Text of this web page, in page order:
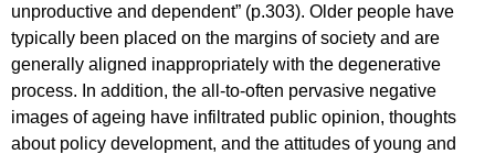
unproductive and dependent” (p.303). Older people have
typically been placed on the margins of society and are
generally aligned inappropriately with the degenerative
process. In addition, the all-to-often pervasive negative
images of ageing have infiltrated public opinion, thoughts
about policy development, and the attitudes of young and